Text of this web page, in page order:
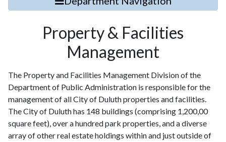
Property & Facilities
Management
The Property and Facilities Management Division of the
Department of Public Administration is responsible for the
management of all City of Duluth properties and facilities.
The City of Duluth has 148 buildings (comprising 1,200,00
square feet), over a hundred park properties, and a diverse
array of other real estate holdings within and just outside of